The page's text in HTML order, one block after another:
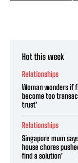
Hot this week
Relationships
Woman wonders if
become too
trust’
Relationships
Singapore mum
house chores
find a solution’